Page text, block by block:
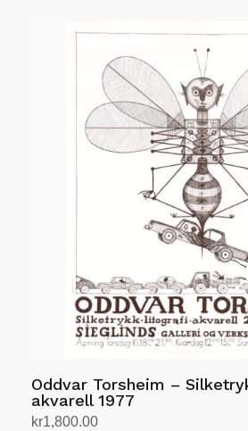
Oddvar Torsheim –
akvarell 1977
kr1,800.00